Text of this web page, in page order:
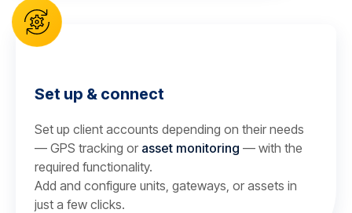
Set up & connect
Set up client accounts depending on their needs
— GPS tracking or asset monitoring — with the
required functionality.
Add and configure units, gateways, or assets in
just a few clicks.